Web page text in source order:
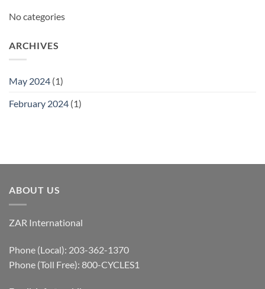
No categories
ARCHIVES
May 2024 (1)
February 2024 (1)
ABOUT US
ZAR International
Phone (Local): 203-362-1370
Phone (Toll Free): 800-CYCLES1